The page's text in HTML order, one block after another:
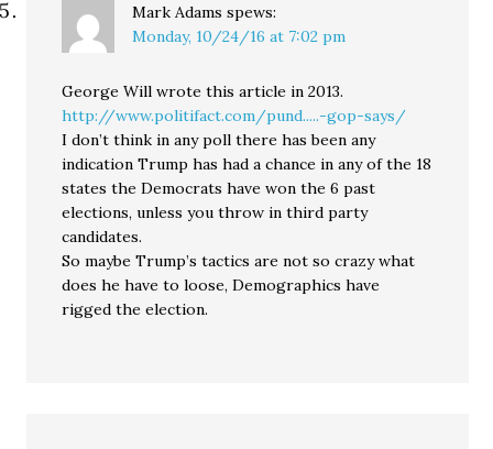
Mark Adams spews:
Monday, 10/24/16 at 7:02 pm
George Will wrote this article in 2013.
http://www.politifact.com/pund.....-gop-says/
I don’t think in any poll there has been any
indication Trump has had a chance in any of the 18
states the Democrats have won the 6 past
elections, unless you throw in third party
candidates.
So maybe Trump’s tactics are not so crazy what
does he have to loose, Demographics have
rigged the election.